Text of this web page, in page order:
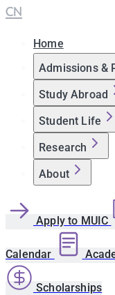
CN
Home
Admissions &
Study Abroad
Student Life
Research
About
Apply to MUIC
Calendar
Scholarships